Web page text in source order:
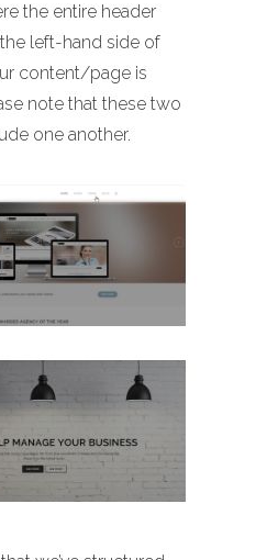
the entire header
left-hand side of
content/page is
note that these two
one another.